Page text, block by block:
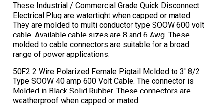
These Industrial / Commercial Grade Quick Disconnect
Electrical Plug are watertight when capped or mated.
They are molded to multi conductor type SOOW 600 volt
cable. Available cable sizes are 8 and 6 Awg. These
molded to cable connectors are suitable for a broad
range of power applications.
50F2 2 Wire Polarized Female Pigtail Molded to 3′ 8/2
Type SOOW 40 amp 600 Volt Cable. The connector is
Molded in Black Solid Rubber. These connectors are
weatherproof when capped or mated.